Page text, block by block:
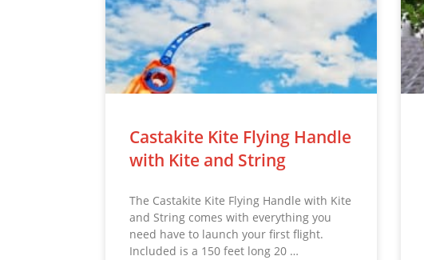
Castakite Kite Flying Handle
with Kite and String
The Castakite Kite Flying Handle with Kite
and String comes with everything you
need have to launch your first flight.
Included is a 150 feet long 20 …